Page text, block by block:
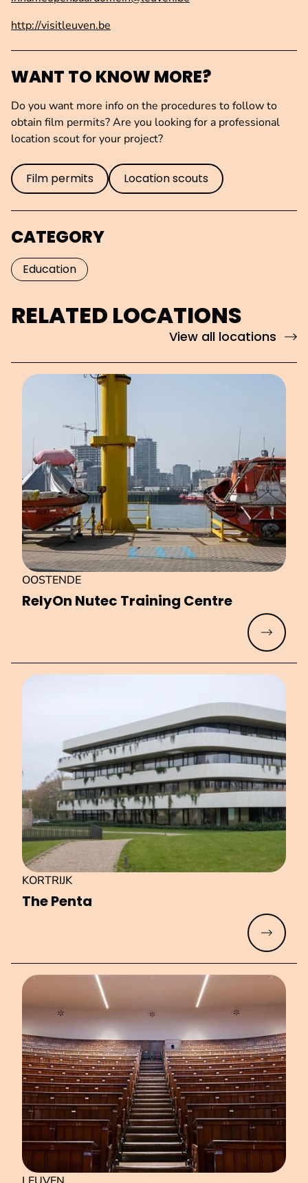
http://visitleuven.be
WANT TO KNOW MORE?
Do you want more info on the procedures to follow to
obtain film permits? Are you looking for a professional
location scout for your project?
Film permits Location scouts
CATEGORY
Education
RELATED LOCATIONS
View all locations
RelyOn Nutec Training Centre
OOSTENDE
Read
The Penta
KORTRIJK
Read